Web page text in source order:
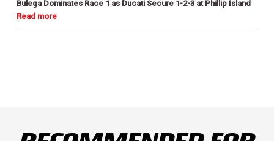
Bulega Dominates Race 1 as Ducati Secure 1-2-3 at Phillip Island